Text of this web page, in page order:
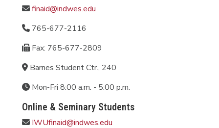
finaid@indwes.edu
765-677-2116
Fax: 765-677-2809
Barnes Student Ctr., 240
Mon-Fri 8:00 a.m. - 5:00 p.m.
Online & Seminary Students
IWUfinaid@indwes.edu